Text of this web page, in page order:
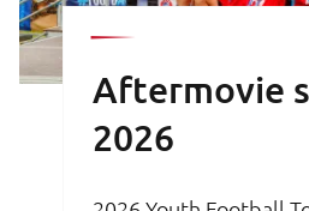
Aftermovie
2026